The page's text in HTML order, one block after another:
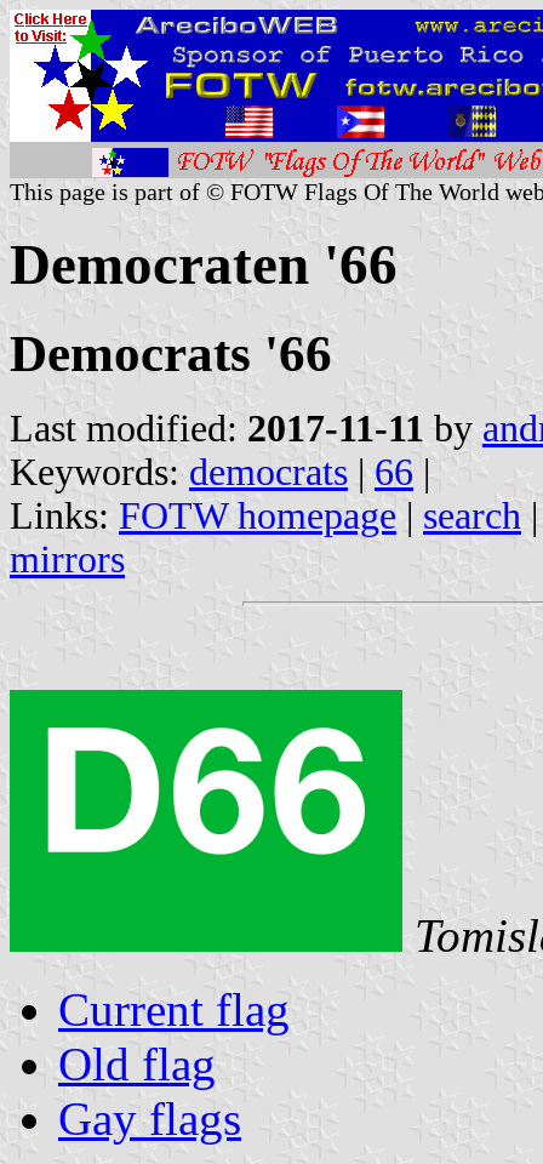
This page is part of © FOTW Flags Of The World
Democraten '66
Democrats '66
Last modified: 2017-11-11 by
Keywords: democrats | 66 |
Links: FOTW homepage | search
mirrors
Current flag
Old flag
Gay flags